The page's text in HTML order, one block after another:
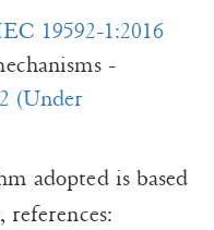
19592-1:2016
-
(Under
adopted is based
, references: